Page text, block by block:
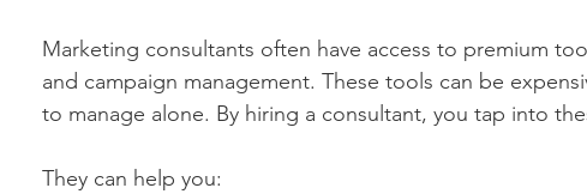
Marketing consultants often have access to premium
and campaign management. These tools can be
to manage alone. By hiring a consultant, you tap into
They can help you: